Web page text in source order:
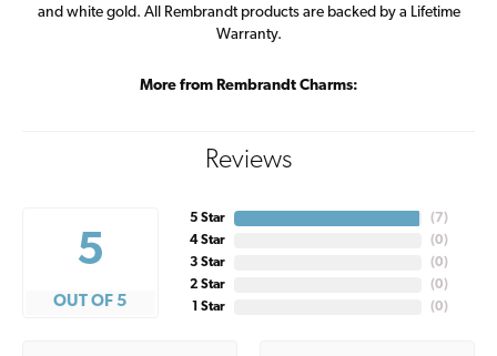
and white gold. All Rembrandt products are backed by a Lifetime
Warranty.
More from Rembrandt Charms:
Reviews
5
OUT OF 5
5 Star
4 Star
3 Star
2 Star
1 Star
( 7)
(0)
(0)
(0)
(0)